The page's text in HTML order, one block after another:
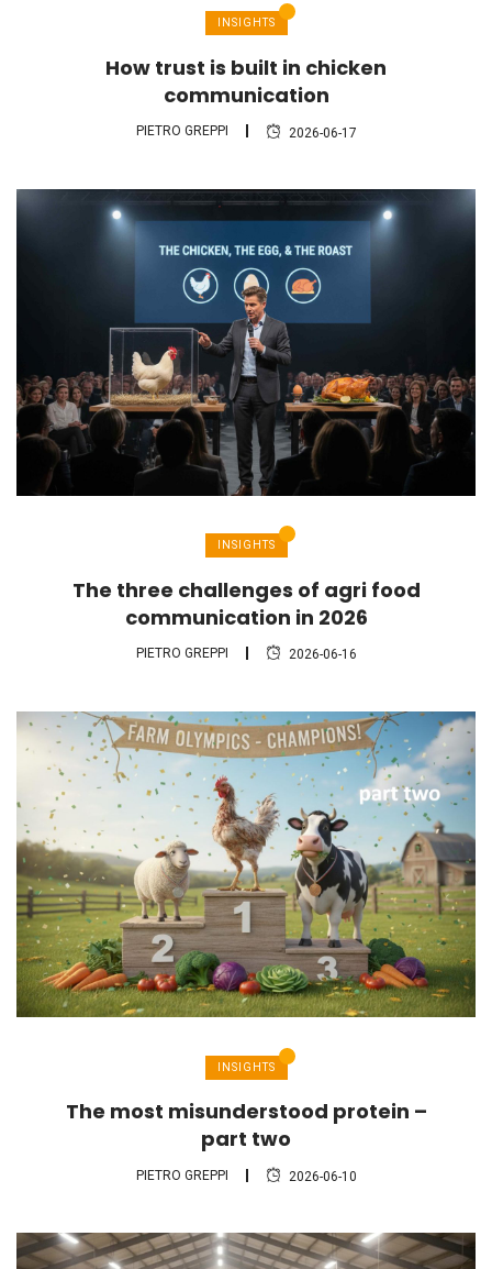
INSIGHTS
How trust is built in chicken
communication
PIETRO GREPPI 2026-06-17
INSIGHTS
The three challenges of agri food
communication in 2026
PIETRO GREPPI 2026-06-16
INSIGHTS
The most misunderstood protein –
part two
PIETRO GREPPI 2026-06-10